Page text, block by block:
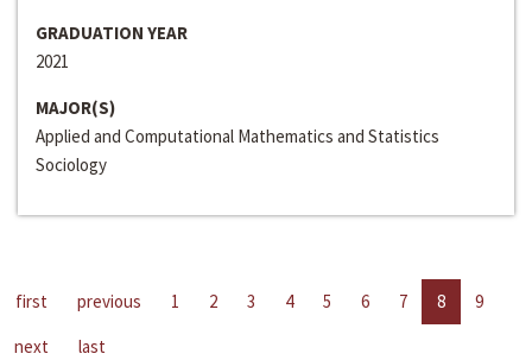
GRADUATION YEAR
2021
MAJOR(S)
Applied and Computational Mathematics and Statistics
Sociology
first previous 1 2 3 4 5 6 7 8
9
next
last